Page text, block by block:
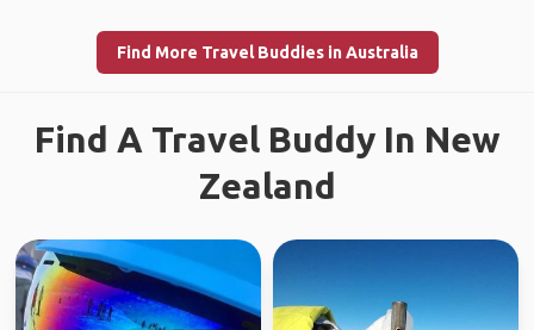
Find More Travel Buddies in Australia
Find A Travel Buddy In New
Zealand